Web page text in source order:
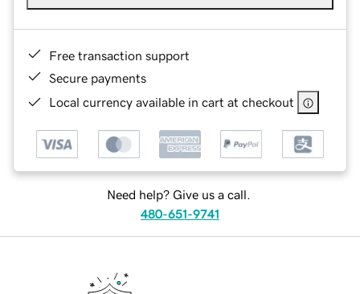
Free transaction support
Secure payments
Local currency available in cart at checkout
Need help? Give us a call.
480-651-9741